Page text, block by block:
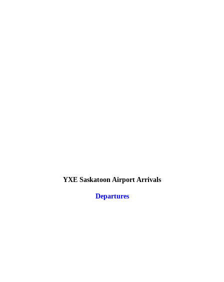
YXE Saskatoon Airport Arrivals
Departures